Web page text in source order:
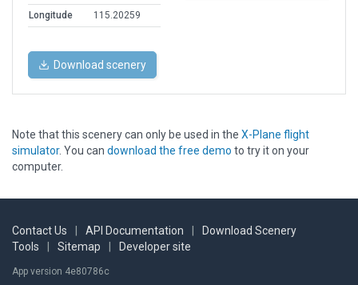
Longitude
115.20259
Download scenery
Note that this scenery can only be used in the X-Plane flight
simulator. You can download the free demo to try it on your
computer.
Contact Us API Documentation
Download Scenery
Tools
Sitemap Developer site
App version 4e80786c